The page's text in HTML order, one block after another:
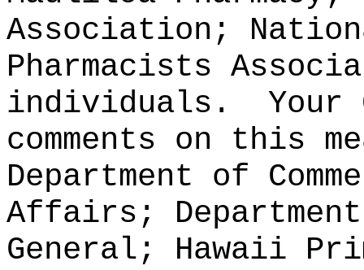
Association;
Pharmacists
individuals.
Your
comments on this
Department of
Affairs;
General; Hawaii